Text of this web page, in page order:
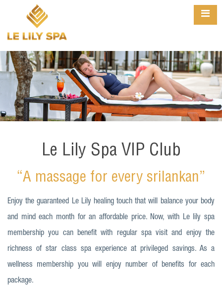
Le Lily Spa VIP Club
“A massage for every srilankan”
Enjoy the guaranteed Le Lily healing touch that will balance your body
and mind each month for an affordable price. Now, with Le lily spa
membership you can benefit with regular spa visit and enjoy the
richness of star class spa experience at privileged savings. As a
wellness membership you will enjoy number of benefits for each
package.